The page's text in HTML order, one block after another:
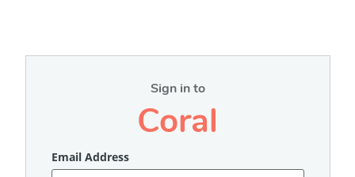
Sign in to
Coral
Email Address